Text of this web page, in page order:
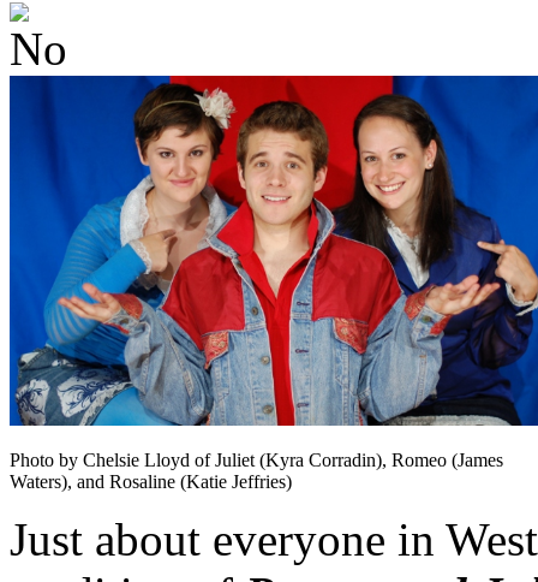
Photo by Chelsie Lloyd of Juliet (Kyra Corradin), Romeo (James
Waters), and Rosaline (Katie Jeffries)
Just about everyone in